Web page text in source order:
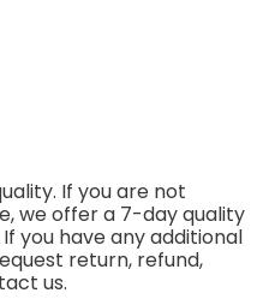
If you are not
we offer a 7-day quality
you have any additional
return, refund,
us.